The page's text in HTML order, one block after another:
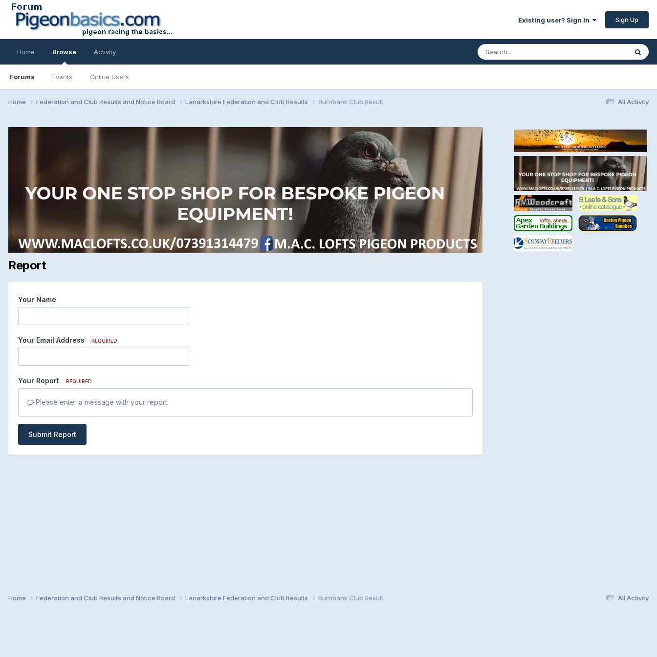
Existing user? Sign In Sign Up
Home Browse
Forums Events Online Users
Activity
All Activity
Home Federation and Club Results and Notice Board Lanarkshire Federation and Club Results Burnbank Club Result
Report
Your Name
Your Email Address REQUIRED
Your Report REQUIRED
Please enter a message with your report.
Submit Report
All Activity
Home Federation and Club Results and Notice Board Lanarkshire Federation and Club Results Burnbank Club Result